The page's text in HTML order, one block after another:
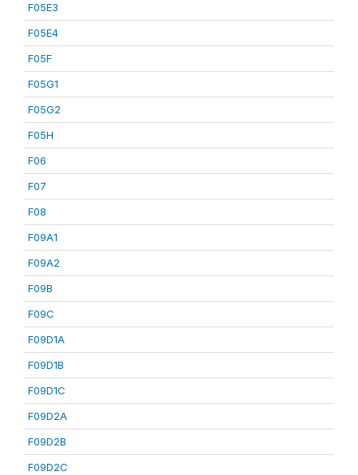
F05E3
F05E4
F05F
F05G1
F05G2
F05H
F06
F07
F08
F09A1
F09A2
F09B
F09C
F09D1A
F09D1B
F09D1C
F09D2A
F09D2B
F09D2C